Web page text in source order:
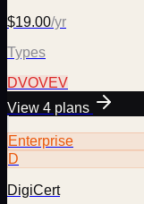
$19.00/yr
Types
DVOVEV
View 4 plans
Enterprise
D
DigiCert